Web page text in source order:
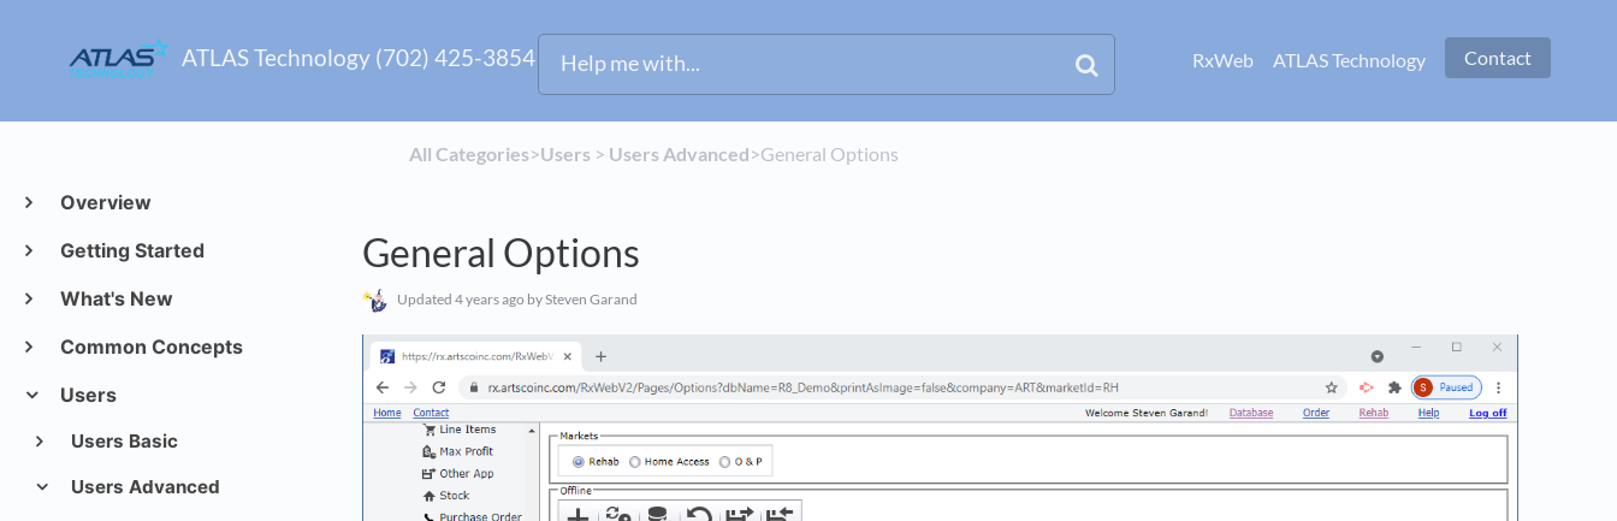
ATLAS Technology (702) 425-3854 RxWeb ATLAS Technology Contact
Overview
Getting Started
What's New
Common Concepts
Users
Users Basic
Users Advanced
All Categories​>​​Users ​ > ​ ​Users Advanced​>​ General Options
General Options
Updated 4 years ago by Steven Garand